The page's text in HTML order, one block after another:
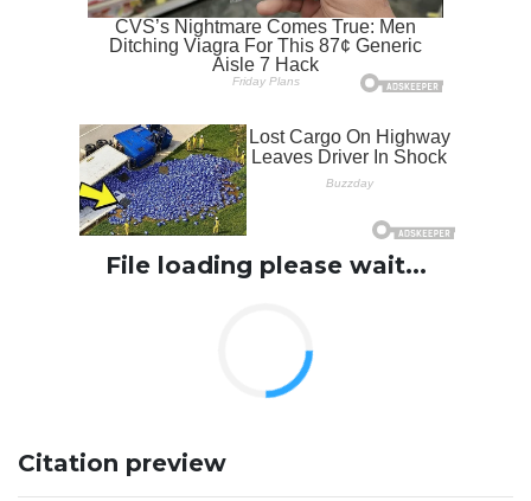
File loading please wait...
Citation preview